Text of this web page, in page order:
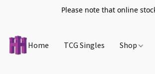
Please note that online
Home TCG Singles Shop